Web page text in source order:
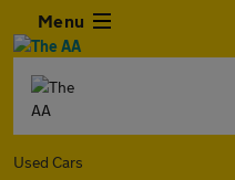
Menu
Used Cars